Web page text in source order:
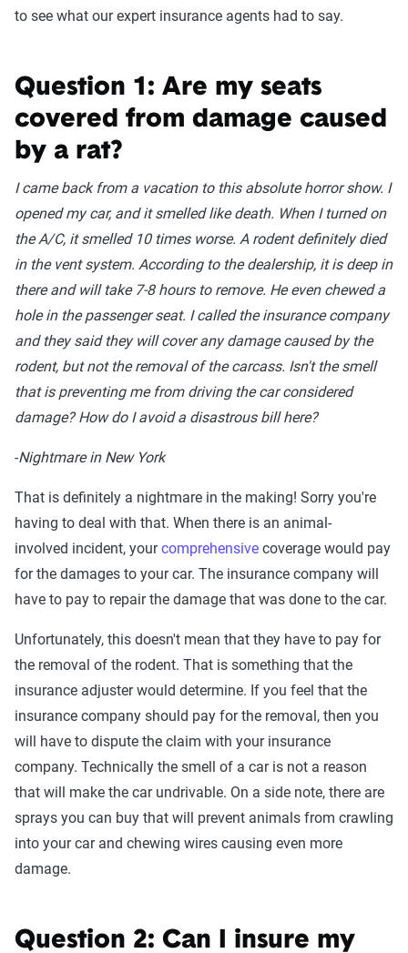
to see what our expert insurance agents had to say.
Question 1: Are my seats
covered from damage caused
by a rat?
I came back from a vacation to this absolute horror show. I
opened my car, and it smelled like death. When I turned on
the A/C, it smelled 10 times worse. A rodent definitely died
in the vent system. According to the dealership, it is deep in
there and will take 7-8 hours to remove. He even chewed a
hole in the passenger seat. I called the insurance company
and they said they will cover any damage caused by the
rodent, but not the removal of the carcass. Isn't the smell
that is preventing me from driving the car considered
damage? How do I avoid a disastrous bill here?
-Nightmare in New York
That is definitely a nightmare in the making! Sorry you're
having to deal with that. When there is an animal-
involved incident, yourcomprehensive coverage would pay
for the damages to your car. The insurance company will
have to pay to repair the damage that was done to the car.
Unfortunately, this doesn't mean that they have to pay for
the removal of the rodent. That is something that the
insurance adjuster would determine. If you feel that the
insurance company should pay for the removal, then you
will have to dispute the claim with your insurance
company. Technically the smell of a car is not a reason
that will make the car undrivable. On a side note, there are
sprays you can buy that will prevent animals from crawling
into your car and chewing wires causing even more
damage.
Question 2: Can I insure my